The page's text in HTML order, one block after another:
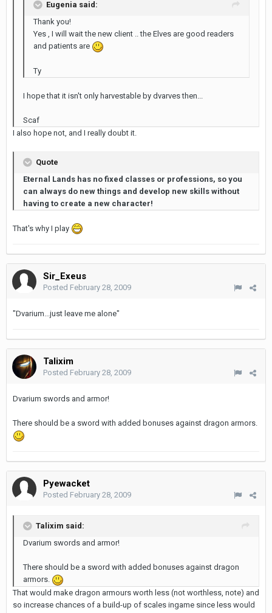
Eugenia said:
Thank you!
Yes , I will wait the new client .. the Elves are good readers
and patients are
Ty
I hope that it isn't only harvestable by dvarves then...
Scaf
I also hope not, and I really doubt it.
Quote
Eternal Lands has no fixed classes or professions, so you
can always do new things and develop new skills without
having to create a new character!
That's why I play
Sir_Exeus
Posted February 28, 2009
"Dvarium...just leave me alone"
Talixim
Posted February 28, 2009
Dvarium swords and armor!
There should be a sword with added bonuses against dragon armors.
Pyewacket
Posted February 28, 2009
Talixim said:
Dvarium swords and armor!
There should be a sword with added bonuses against dragon
armors.
That would make dragon armours worth less (not worthless, note) and
so increase chances of a build-up of scales ingame since less would